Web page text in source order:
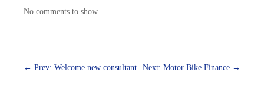
No comments to show.
← Prev: Welcome new consultant Next: Motor Bike Finance →